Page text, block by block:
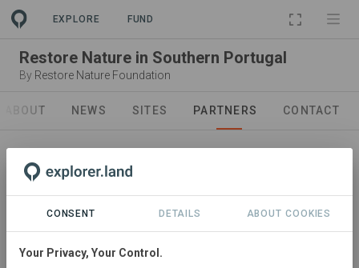
EXPLORE FUND
Restore Nature in Southern Portugal
By Restore Nature Foundation
ABOUT NEWS SITES PARTNERS CONTACT
CONSENT DETAILS ABOUT COOKIES
Your Privacy, Your Control.